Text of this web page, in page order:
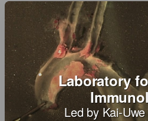
Laboratory
Led by Kai-